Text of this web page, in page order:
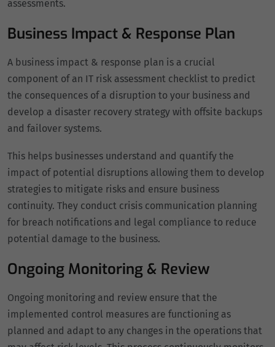
assessments.
Business Impact & Response Plan
A business impact & response plan is a crucial
component of an IT risk assessment checklist to predict
the consequences of a disruption to your business and
develop a disaster recovery strategy with offsite backups
and failover systems.
This helps businesses understand and quantify the
impact of potential disruptions allowing them to develop
strategies to mitigate risks and ensure business
continuity. They conduct crisis communication planning
for breach notifications and legal compliance to reduce
potential damage to the business.
Ongoing Monitoring & Review
Ongoing monitoring and review ensure that the
implemented control measures are functioning as
planned and adapt to any changes in the operations that